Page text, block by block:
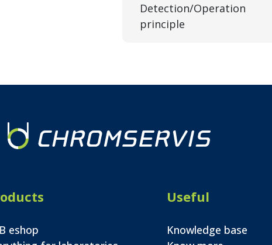
Detection/Operation
principle
eshop
Useful
Knowledge base